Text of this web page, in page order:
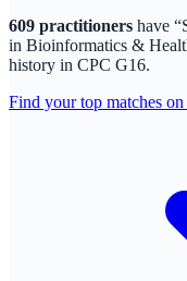
609 practitioners have
in Bioinformatics &
history in CPC G16.
Find your top matches on